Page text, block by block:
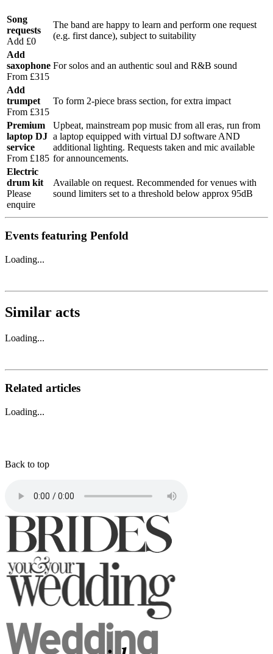
Song
requests
Add £0
The band are happy to learn and perform one request
(e.g. first dance), subject to suitability
Add
saxophone
From £315
For solos and an authentic soul and R&B sound
Add
trumpet
From £315
To form 2-piece brass section, for extra impact
Premium
laptop DJ
service
From £185
Upbeat, mainstream pop music from all eras, run from
a laptop equipped with virtual DJ software AND
additional lighting. Requests taken and mic available
for announcements.
Electric
drum kit
Please
enquire
Available on request. Recommended for venues with
sound limiters set to a threshold below approx 95dB
Events featuring Penfold
Loading...
Similar acts
Loading...
Related articles
Loading...
Back to top